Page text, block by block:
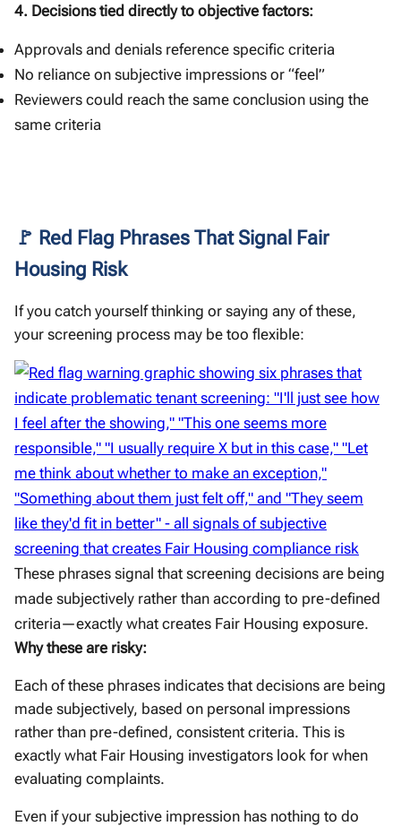
4. Decisions tied directly to objective factors:
Approvals and denials reference specific criteria
No reliance on subjective impressions or “feel”
Reviewers could reach the same conclusion using the
same criteria
🚩 Red Flag Phrases That Signal Fair
Housing Risk
If you catch yourself thinking or saying any of these,
your screening process may be too flexible:
These phrases signal that screening decisions are being
made subjectively rather than according to pre-defined
criteria—exactly what creates Fair Housing exposure.
Why these are risky:
Each of these phrases indicates that decisions are being
made subjectively, based on personal impressions
rather than pre-defined, consistent criteria. This is
exactly what Fair Housing investigators look for when
evaluating complaints.
Even if your subjective impression has nothing to do